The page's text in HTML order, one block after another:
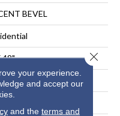
BEVEL
48"
your experience.
and accept our
and the terms and
Close